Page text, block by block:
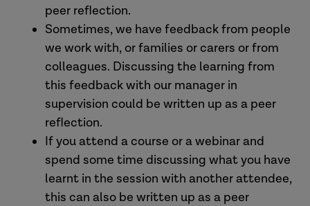
peer reflection.
Sometimes, we have feedback from people
we work with, or families or carers or from
colleagues. Discussing the learning from
this feedback with our manager in
supervision could be written up as a peer
reflection.
If you attend a course or a webinar and
spend some time discussing what you have
learnt in the session with another attendee,
this can also be written up as a peer